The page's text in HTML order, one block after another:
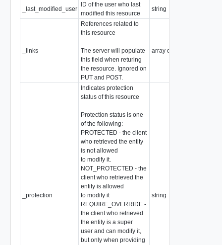
_last_modified_user
ID of the user who last
modified this resource
string
_links
References related to
this resource
The server will populate
this field when returing
the resource. Ignored on
PUT and POST.
array of
_protection
Indicates protection
status of this resource
Protection status is one
of the following:
PROTECTED - the client
who retrieved the entity
is not allowed
to modify it.
NOT_PROTECTED - the
client who retrieved the
entity is allowed
to modify it
REQUIRE_OVERRIDE -
the client who retrieved
the entity is a super
user and can modify it,
but only when providing
string